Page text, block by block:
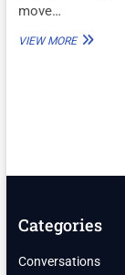
move…
VIEW MOREDO
Categories
Conversations